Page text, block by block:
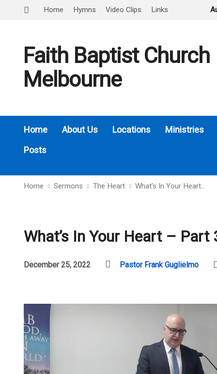
Home Hymns Video Clips Links
Faith Baptist Church
Melbourne
Home About Us Locations
Ministries
Posts
Home Sermons The Heart What’s In Your Heart…
What’s In Your Heart – Part
December 25, 2022 Pastor Frank Guglielmo